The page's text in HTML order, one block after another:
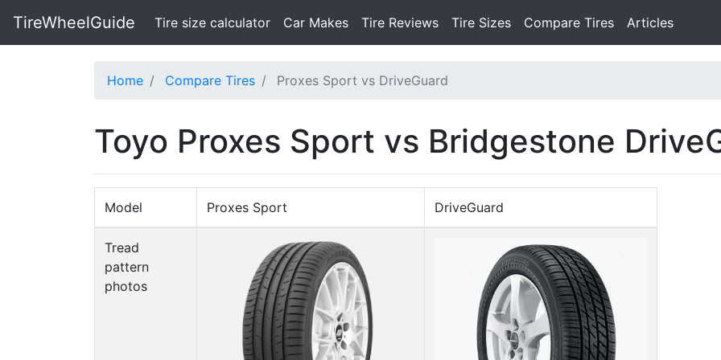
TireWheelGuide Tire size calculator(current)
Car Makes Tire Reviews Tire Sizes Compare Tires Articles
Home Compare Tires Proxes Sport vs DriveGuard
Toyo Proxes Sport vs Bridgestone
Model Proxes Sport DriveGuard
Tread
pattern
photos